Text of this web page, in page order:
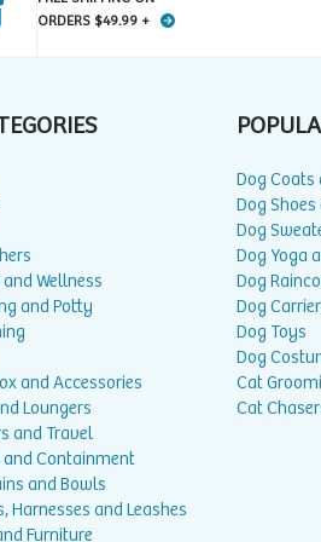
ORDERS $49.99 +
Wellness
and Potty
and Accessories
Loungers
and Travel
and Containment
and Bowls
Harnesses and Leashes
Furniture
Dog Coats
Dog
Dog
Dog Yoga
Dog
Dog
Dog Toys
Dog
Cat
Cat